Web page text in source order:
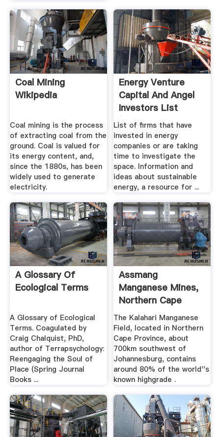
Coal Mining
Wikipedia
Coal mining is the process
of extracting coal from the
ground. Coal is valued for
its energy content, and,
since the 1880s, has been
widely used to generate
electricity.
Energy Venture
Capital And Angel
Investors List
(Energy ...
List of firms that have
invested in energy
companies or are taking
time to investigate the
space. Information and
ideas about sustainable
energy, a resource for ...
A Glossary Of
Ecological Terms
A Glossary of Ecological
Terms. Coagulated by
Craig Chalquist, PhD,
author of Terrapsychology:
Reengaging the Soul of
Place (Spring Journal
Books ...
Assmang
Manganese Mines,
Northern Cape
Province, South
Africa
The Kalahari Manganese
Field, located in Northern
Cape Province, about
700km southwest of
Johannesburg, contains
around 80% of the world''s
known highgrade .